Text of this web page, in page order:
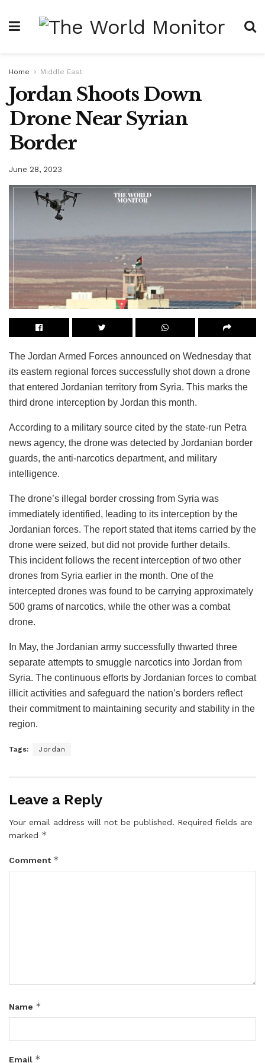
Home Middle East
Jordan Shoots Down
Drone Near Syrian
Border
June 28, 2023
The Jordan Armed Forces announced on Wednesday that
its eastern regional forces successfully shot down a drone
that entered Jordanian territory from Syria. This marks the
third drone interception by Jordan this month.
According to a military source cited by the state-run Petra
news agency, the drone was detected by Jordanian border
guards, the anti-narcotics department, and military
intelligence.
The drone’s illegal border crossing from Syria was
immediately identified, leading to its interception by the
Jordanian forces. The report stated that items carried by the
drone were seized, but did not provide further details.
This incident follows the recent interception of two other
drones from Syria earlier in the month. One of the
intercepted drones was found to be carrying approximately
500 grams of narcotics, while the other was a combat
drone.
In May, the Jordanian army successfully thwarted three
separate attempts to smuggle narcotics into Jordan from
Syria. The continuous efforts by Jordanian forces to combat
illicit activities and safeguard the nation’s borders reflect
their commitment to maintaining security and stability in the
region.
Tags: Jordan
Leave a Reply
Your email address will not be published. Required fields are
marked *
Comment *
Name *
Email *